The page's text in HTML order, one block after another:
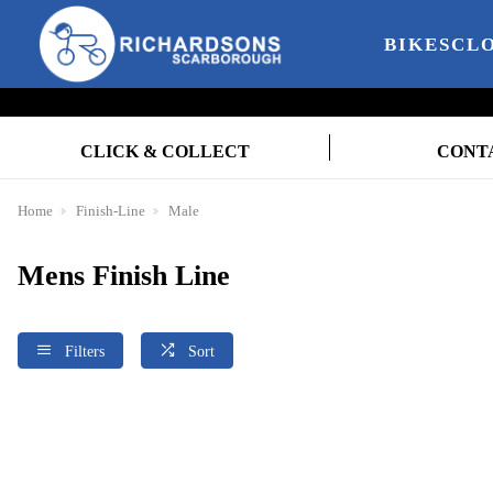
BIKES
CLICK & COLLECT
Home Finish-Line Male
Mens Finish Line
Filters Sort